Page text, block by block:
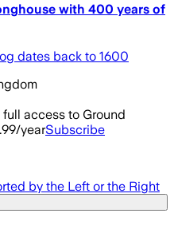
with 400 years of
dates back to 1600
access to Ground
yearSubscribe
by the Left or the Right